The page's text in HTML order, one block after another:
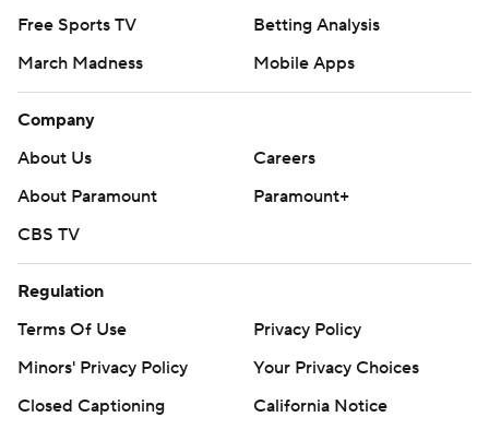
Free Sports TV
Betting Analysis
March Madness
Mobile Apps
Company
About Us
Careers
About Paramount
Paramount+
CBS TV
Regulation
Terms Of Use
Privacy Policy
Minors' Privacy Policy
Your Privacy Choices
Closed Captioning
California Notice